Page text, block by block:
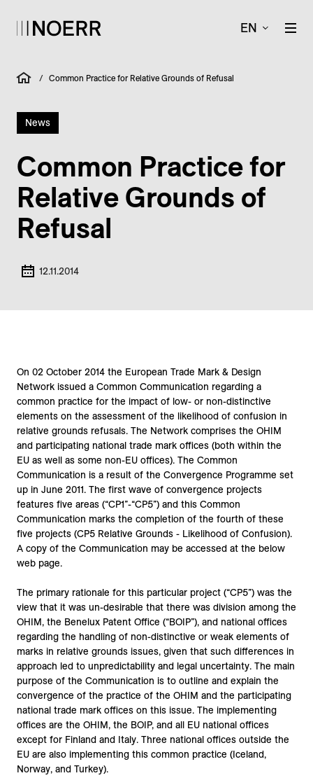
EN
/ Common Practice for Relative Grounds of Refusal
News
Common Practice for
Relative Grounds of
Refusal
12.11.2014
On 02 October 2014 the European Trade Mark & Design
Network issued a Common Communication regarding a
common practice for the impact of low- or non-distinctive
elements on the assessment of the likelihood of confusion in
relative grounds refusals. The Network comprises the OHIM
and participating national trade mark offices (both within the
EU as well as some non-EU offices). The Common
Communication is a result of the Convergence Programme set
up in June 2011. The first wave of convergence projects
features five areas (“CP1”-“CP5”) and this Common
Communication marks the completion of the fourth of these
five projects (CP5 Relative Grounds - Likelihood of Confusion).
A copy of the Communication may be accessed at the below
web page.
The primary rationale for this particular project (“CP5”) was the
view that it was un-desirable that there was division among the
OHIM, the Benelux Patent Office (“BOIP”), and national offices
regarding the handling of non-distinctive or weak elements of
marks in relative grounds issues, given that such differences in
approach led to unpredictability and legal uncertainty. The main
purpose of the Communication is to outline and explain the
convergence of the practice of the OHIM and the participating
national trade mark offices on this issue. The implementing
offices are the OHIM, the BOIP, and all EU national offices
except for Finland and Italy. Three national offices outside the
EU are also implementing this common practice (Iceland,
Norway, and Turkey).